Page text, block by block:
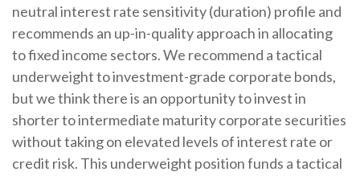
neutral interest rate sensitivity (duration) profile and
recommends an up-in-quality approach in allocating
to fixed income sectors. We recommend a tactical
underweight to investment-grade corporate bonds,
but we think there is an opportunity to invest in
shorter to intermediate maturity corporate securities
without taking on elevated levels of interest rate or
credit risk. This underweight position funds a tactical